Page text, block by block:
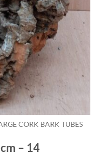
CORK BARK TUBES
– 14